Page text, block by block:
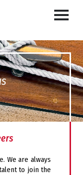
. We are always
to join the